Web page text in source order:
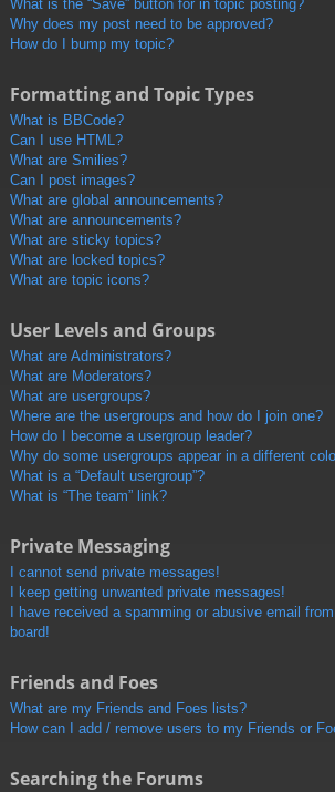
What is the “Save” button for in topic posting?
Why does my post need to be approved?
How do I bump my topic?
Formatting and Topic Types
What is BBCode?
Can I use HTML?
What are Smilies?
Can I post images?
What are global announcements?
What are announcements?
What are sticky topics?
What are locked topics?
What are topic icons?
User Levels and Groups
What are Administrators?
What are Moderators?
What are usergroups?
Where are the usergroups and how do I join one?
How do I become a usergroup leader?
Why do some usergroups appear in a different
What is a “Default usergroup”?
What is “The team” link?
Private Messaging
I cannot send private messages!
I keep getting unwanted private messages!
I have received a spamming or abusive email
board!
Friends and Foes
What are my Friends and Foes lists?
How can I add / remove users to my Friends or
Searching the Forums